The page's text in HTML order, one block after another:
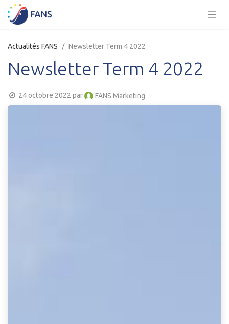
Se rendre au contenu
Actualités FANS Newsletter Term 4 2022
Newsletter Term 4 2022
24 octobre 2022 par FANS Marketing